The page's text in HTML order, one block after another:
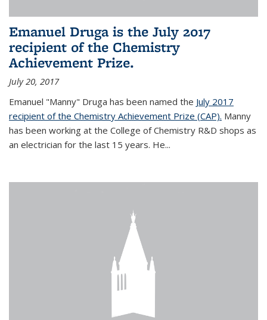
Emanuel Druga is the July 2017
recipient of the Chemistry
Achievement Prize.
July 20, 2017
Emanuel "Manny" Druga has been named the July 2017
recipient of the Chemistry Achievement Prize (CAP). Manny
has been working at the College of Chemistry R&D shops as
an electrician for the last 15 years. He...